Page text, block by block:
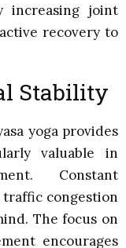
increasing joint
recovery to
Stability
yoga provides
valuable in
Constant
congestion
The focus on
encourages